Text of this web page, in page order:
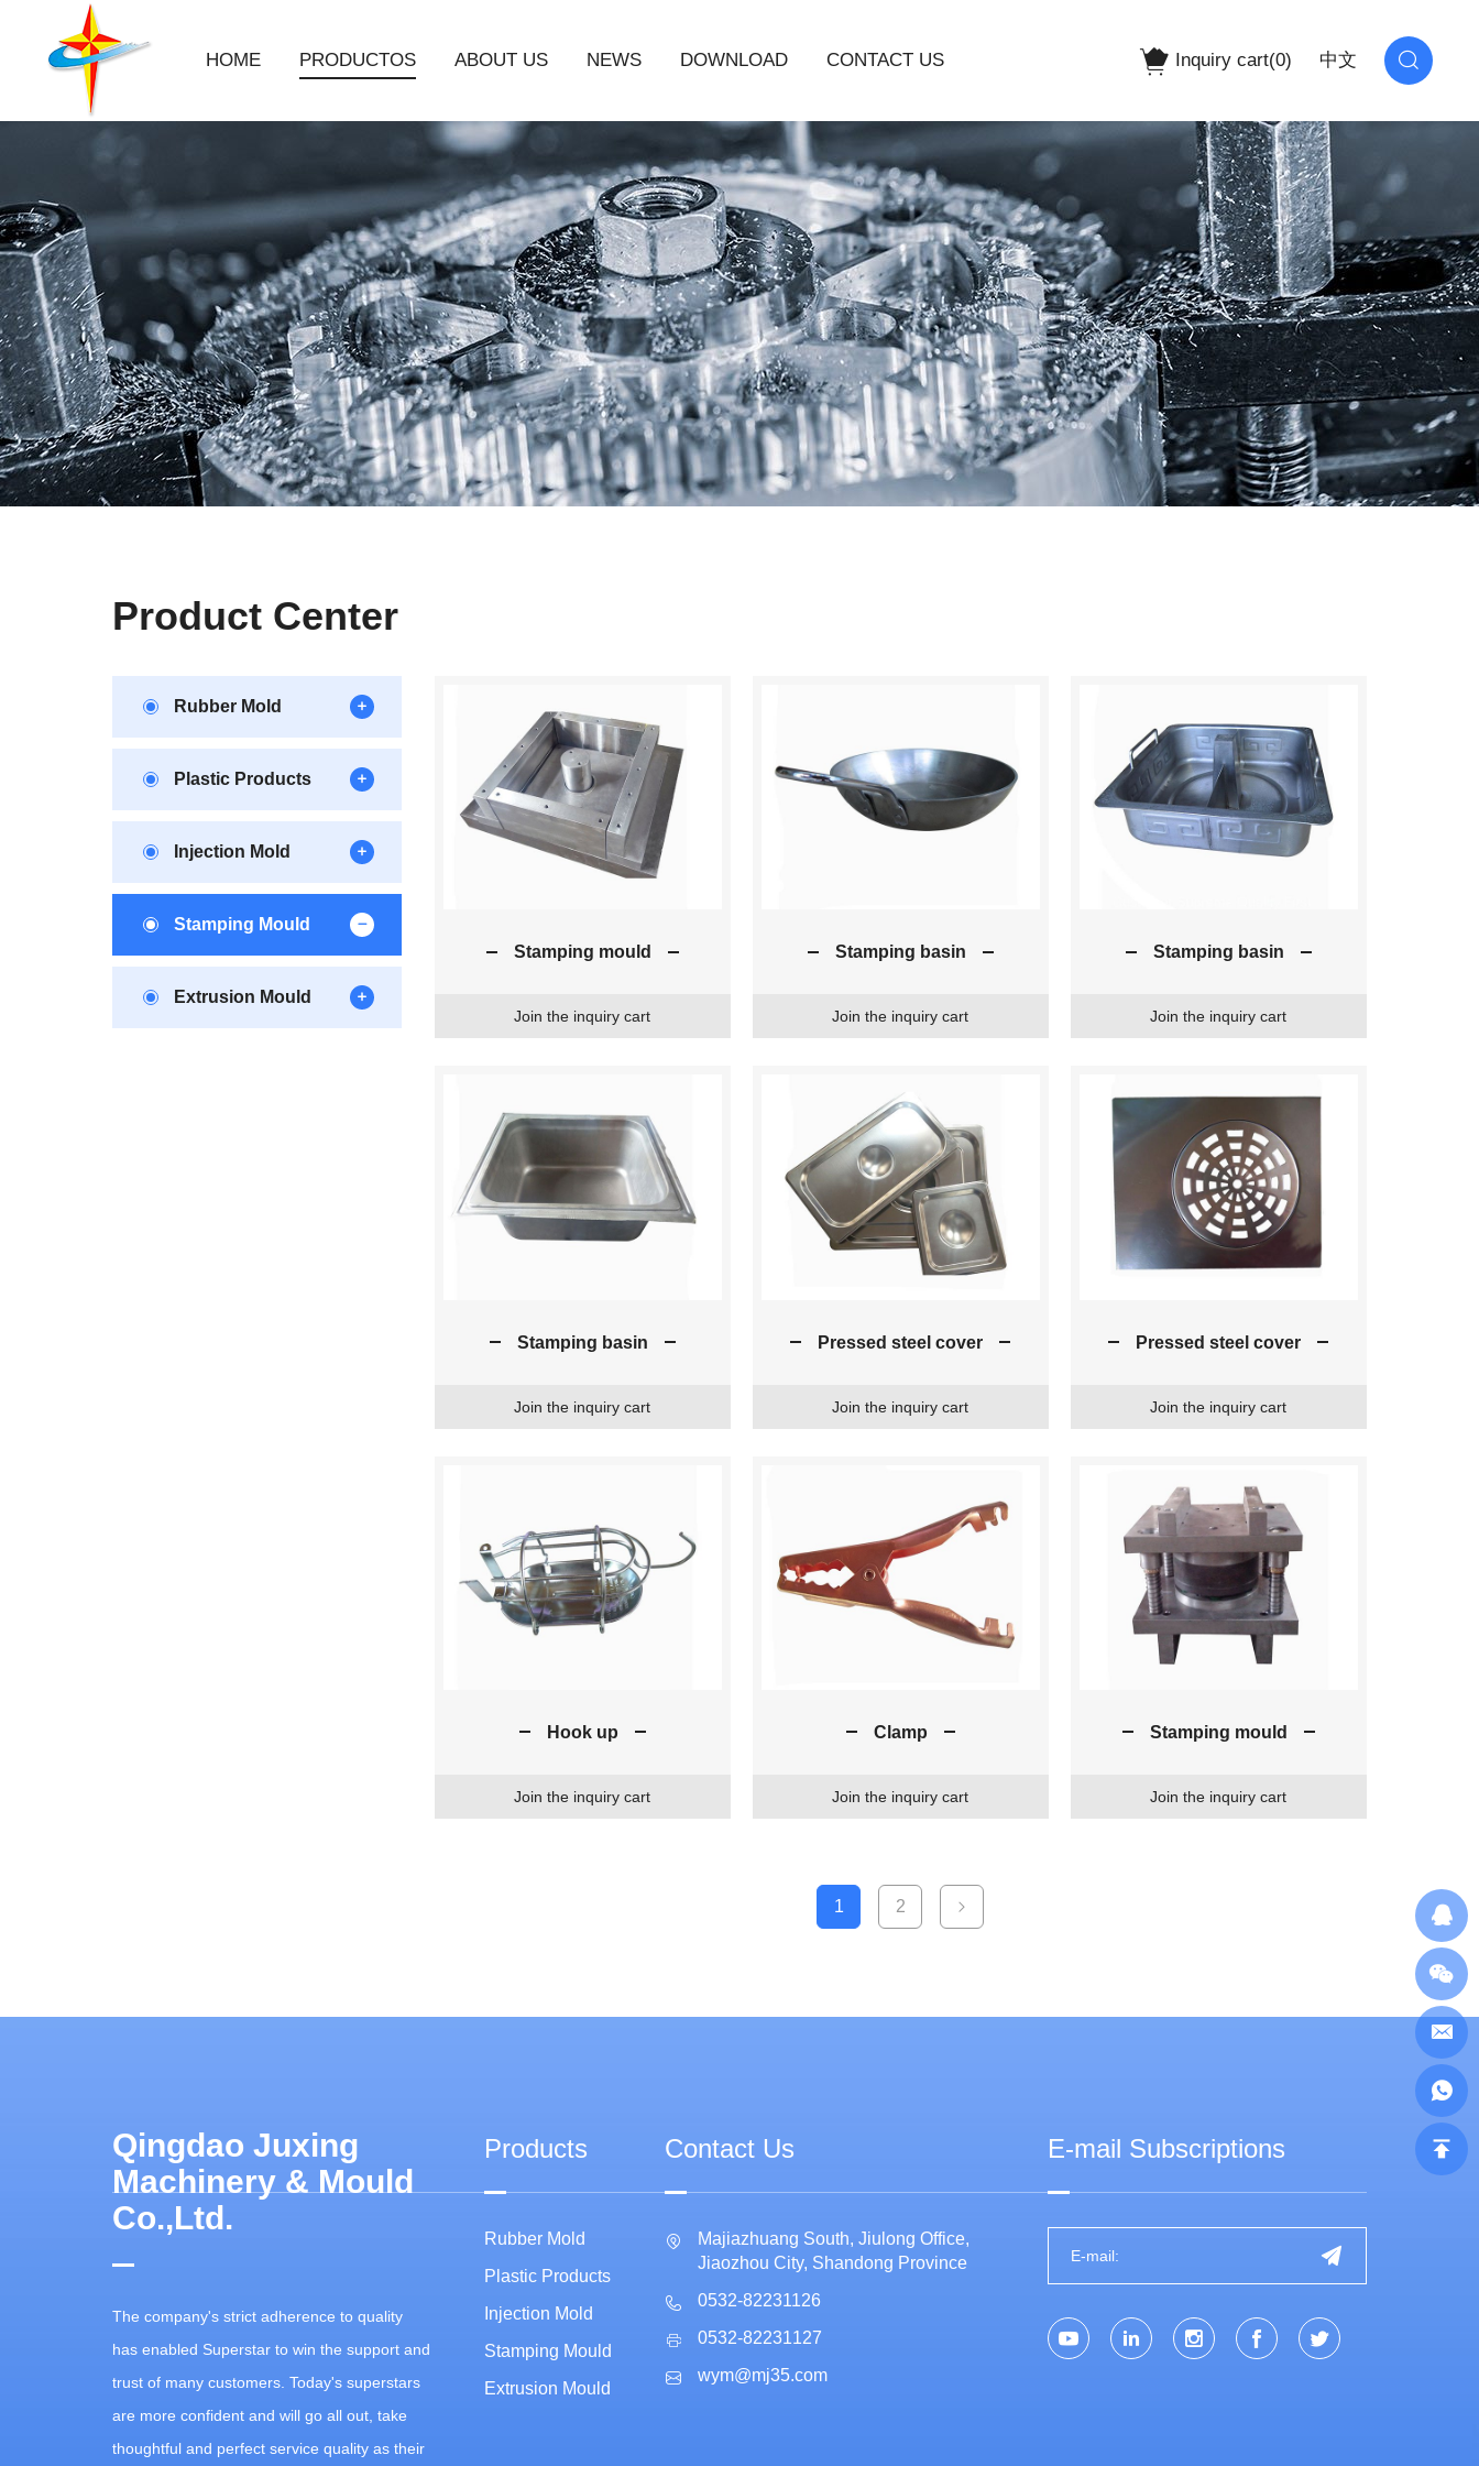
HOME PRODUCTOS ABOUT US NEWS DOWNLOAD CONTACT US Inquiry cart(0) 中文
Product Center
Rubber Mold
Plastic Products
Injection Mold
Stamping Mould
Extrusion Mould
Stamping mould
Join the inquiry cart
Stamping basin
Join the inquiry cart
Stamping basin
Join the inquiry cart
Stamping basin
Join the inquiry cart
Pressed steel cover
Join the inquiry cart
Pressed steel cover
Join the inquiry cart
Hook up
Join the inquiry cart
Clamp
Join the inquiry cart
Stamping mould
Join the inquiry cart
1 2
Qingdao Juxing
Machinery & Mould
Co.,Ltd.
The company's strict adherence to quality
has enabled Superstar to win the support and
trust of many customers. Today's superstars
are more confident and will go all out, take
thoughtful and perfect service quality as their
Products
Rubber Mold
Plastic Products
Injection Mold
Stamping Mould
Extrusion Mould
Contact Us
Majiazhuang South, Jiulong Office,
Jiaozhou City, Shandong Province
0532-82231126
0532-82231127
wym@mj35.com
E-mail Subscriptions